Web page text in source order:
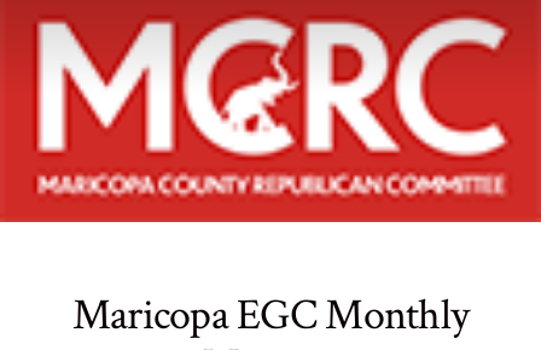
Maricopa EGC Monthly